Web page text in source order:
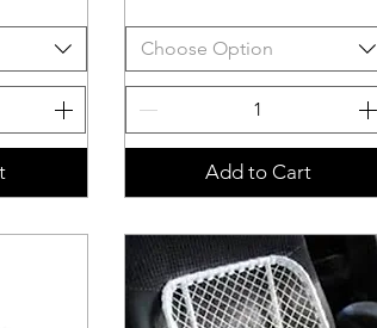
Choose Option
Add to Cart